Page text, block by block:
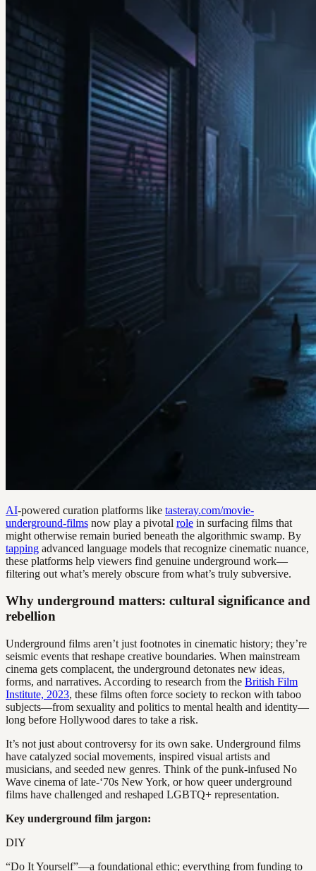
AI-powered curation platforms like tasteray.com/movie-
underground-films now play a pivotal role in surfacing films that
might otherwise remain buried beneath the algorithmic swamp. By
tapping advanced language models that recognize cinematic nuance,
these platforms help viewers find genuine underground work—
filtering out what’s merely obscure from what’s truly subversive.
Why underground matters: cultural significance and
rebellion
Underground films aren’t just footnotes in cinematic history; they’re
seismic events that reshape creative boundaries. When mainstream
cinema gets complacent, the underground detonates new ideas,
forms, and narratives. According to research from the British Film
Institute, 2023, these films often force society to reckon with taboo
subjects—from sexuality and politics to mental health and identity—
long before Hollywood dares to take a risk.
It’s not just about controversy for its own sake. Underground films
have catalyzed social movements, inspired visual artists and
musicians, and seeded new genres. Think of the punk-infused No
Wave cinema of late-‘70s New York, or how queer underground
films have challenged and reshaped LGBTQ+ representation.
Key underground film jargon:
DIY
“Do It Yourself”—a foundational ethic; everything from funding to